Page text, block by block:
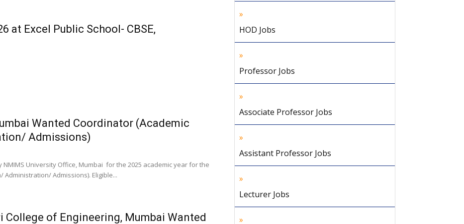
at Excel Public School- CBSE,
Wanted Coordinator (Academic
Admissions)
University Office, Mumbai for the 2025 academic year for the
Admissions). Eligible...
College of Engineering, Mumbai Wanted
HOD Jobs
Professor Jobs
Associate Professor Jobs
Assistant Professor Jobs
Lecturer Jobs